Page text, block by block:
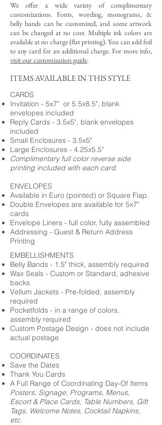
We offer a wide variety of complimentary
customizations.Fonts, wording, monograms, &
belly bands can be customized, and some artwork
can be changed at no cost. Multiple ink colors are
available at no charge (flat printing).You can add foil
to any card for an additional charge. For more info,
visit our customization guide.
ITEMS AVAILABLE IN THIS STYLE
CARDS
Invitation - 5x7" or 5.5x8.5", blank
envelopes included
Reply Cards - 3.5x5", blank envelopes
included
Small Enclosures - 3.5x5"
Large Enclosures - 4.25x5.5"
Complimentary full color reverse side
printing included with each card.
ENVELOPES
Available in Euro (pointed) or Square Flap.
Double Envelopes are available for 5x7"
cards
Envelope Liners - full color, fully assembled
Addressing - Guest & Return Address
Printing
EMBELLISHMENTS
Belly Bands - 1.5" thick, assembly required
Wax Seals - Custom or Standard, adhesive
backs
Vellum Jackets - Pre-folded, assembly
required
Pocketfolds - in a range of colors,
assembly required
Custom Postage Design - does not include
actual postage
COORDINATES
Save the Dates
Thank You Cards
A Full Range of Coordinating Day-Of Items
Posters, Signage, Programs, Menus,
Escort & Place Cards, Table Numbers, Gift
Tags, Welcome Notes, Cocktail Napkins,
etc.